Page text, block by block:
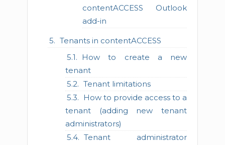
contentACCESS Outlook
add-in
Tenants in contentACCESS
How to create a new
tenant
Tenant limitations
How to provide access to a
tenant (adding new tenant
administrators)
Tenant administrator